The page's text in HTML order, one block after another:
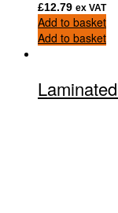
£12.79 ex VAT
Add to basket
Add to basket